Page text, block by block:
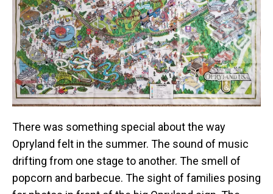
There was something special about the way
Opryland felt in the summer. The sound of music
drifting from one stage to another. The smell of
popcorn and barbecue. The sight of families posing